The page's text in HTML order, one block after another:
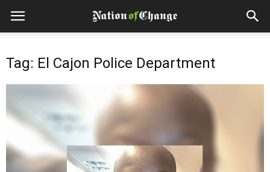
Tag: El Cajon Police Department